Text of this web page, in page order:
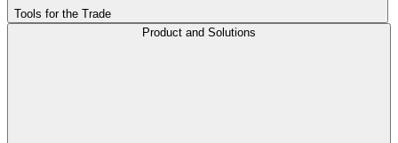
Tools for the Trade
Product and Solutions